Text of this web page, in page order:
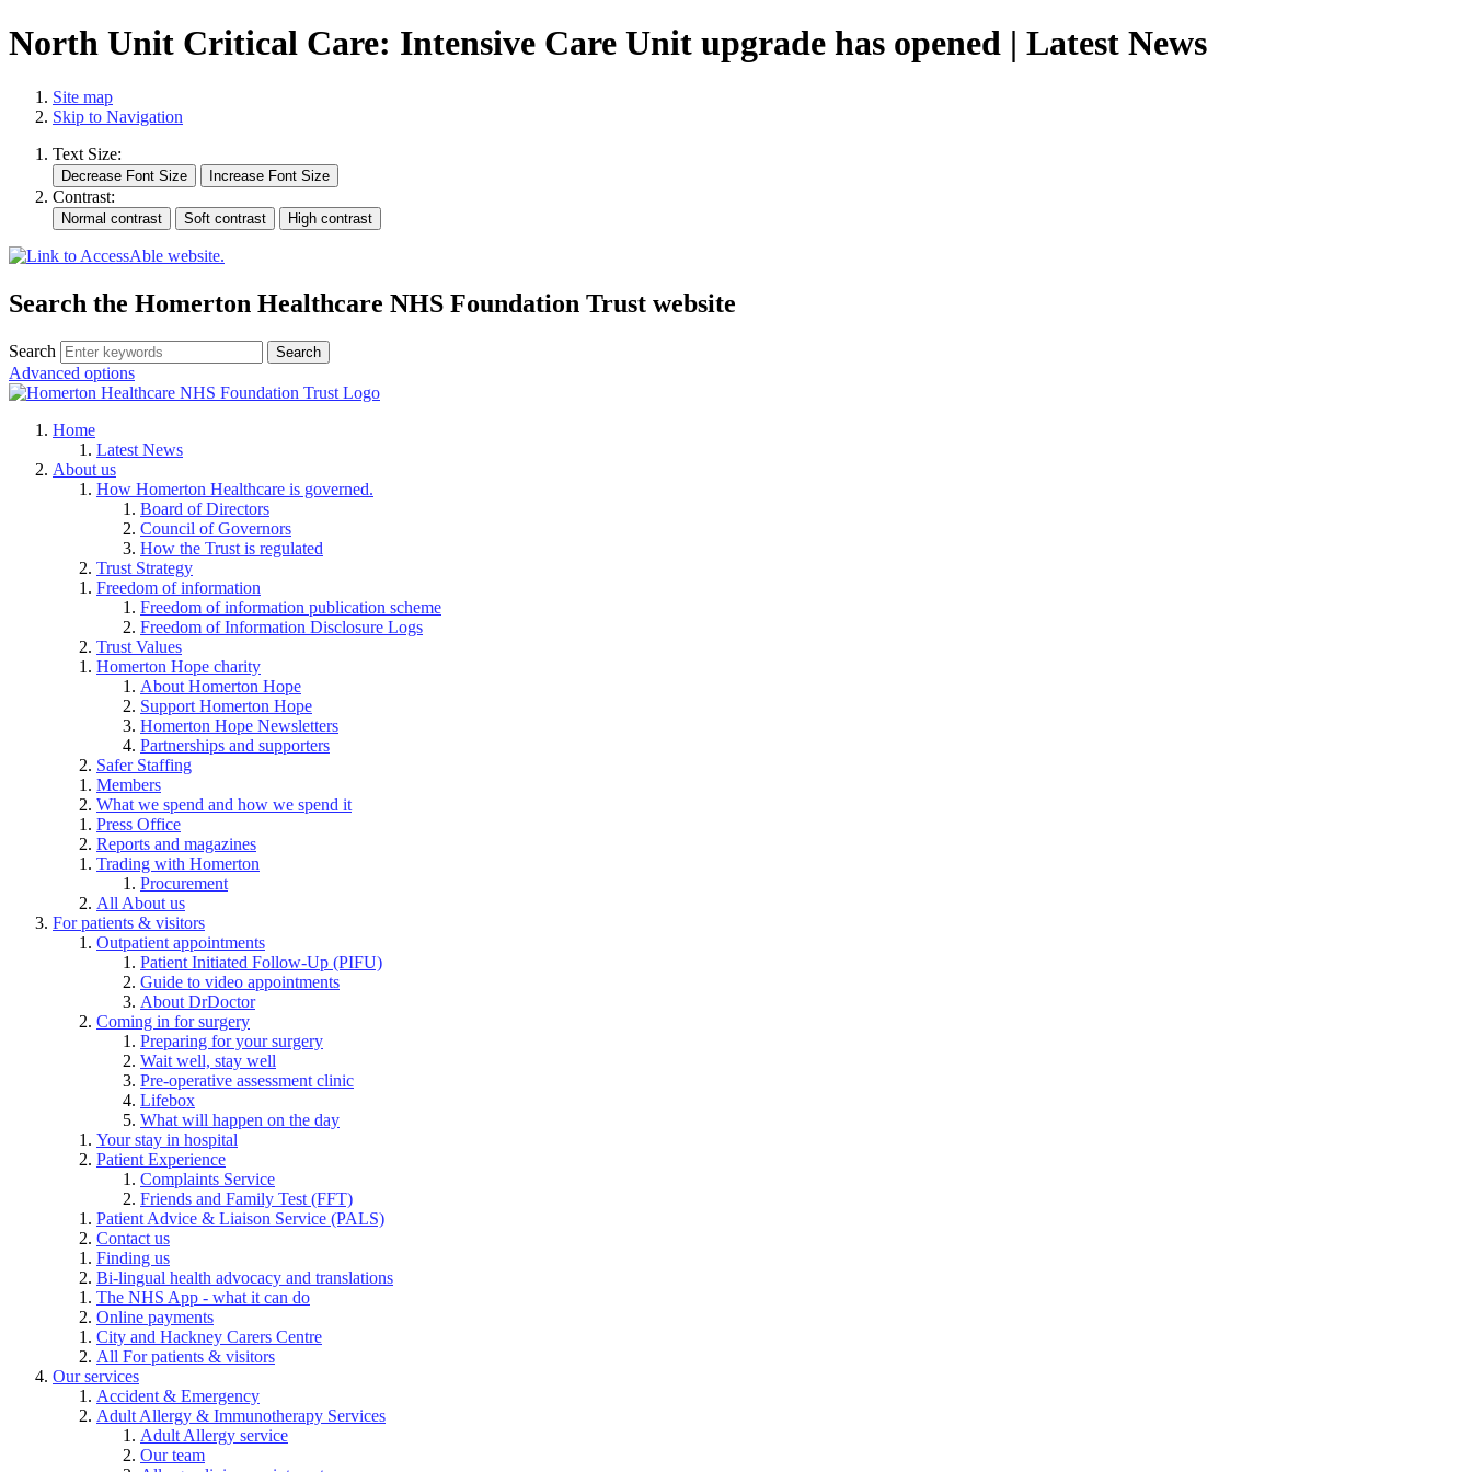
North Unit Critical Care: Intensive Care Unit upgrade has opened | Latest News
Site map
Skip to Navigation
Text Size:
Contrast:
Search the Homerton Healthcare NHS Foundation Trust website
Search
Advanced options
Home
Latest News
About us
How Homerton Healthcare is governed.
Board of Directors
Council of Governors
How the Trust is regulated
Trust Strategy
Freedom of information
Freedom of information publication scheme
Freedom of Information Disclosure Logs
Trust Values
Homerton Hope charity
About Homerton Hope
Support Homerton Hope
Homerton Hope Newsletters
Partnerships and supporters
Safer Staffing
Members
What we spend and how we spend it
Press Office
Reports and magazines
Trading with Homerton
Procurement
All About us
For patients & visitors
Outpatient appointments
Patient Initiated Follow-Up (PIFU)
Guide to video appointments
About DrDoctor
Coming in for surgery
Preparing for your surgery
Wait well, stay well
Pre-operative assessment clinic
Lifebox
What will happen on the day
Your stay in hospital
Patient Experience
Complaints Service
Friends and Family Test (FFT)
Patient Advice & Liaison Service (PALS)
Contact us
Finding us
Bi-lingual health advocacy and translations
The NHS App - what it can do
Online payments
City and Hackney Carers Centre
All For patients & visitors
Our services
Accident & Emergency
Adult Allergy & Immunotherapy Services
Adult Allergy service
Our team